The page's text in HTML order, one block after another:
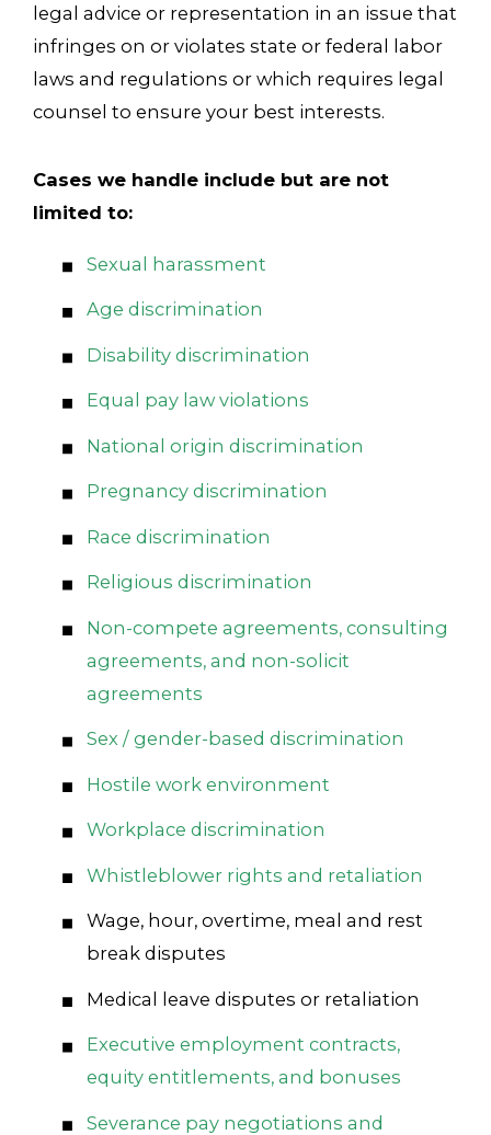
legal advice or representation in an issue that
infringes on or violates state or federal labor
laws and regulations or which requires legal
counsel to ensure your best interests.
Cases we handle include but are not
limited to:
Sexual harassment
Age discrimination
Disability discrimination
Equal pay law violations
National origin discrimination
Pregnancy discrimination
Race discrimination
Religious discrimination
Non-compete agreements, consulting
agreements, and non-solicit
agreements
Sex / gender-based discrimination
Hostile work environment
Workplace discrimination
Whistleblower rights and retaliation
Wage, hour, overtime, meal and rest
break disputes
Medical leave disputes or retaliation
Executive employment contracts,
equity entitlements, and bonuses
Severance pay negotiations and